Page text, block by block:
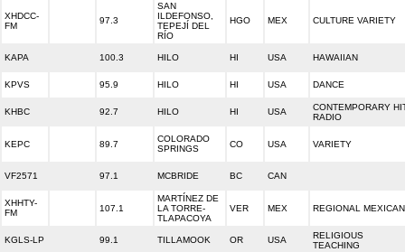
XHDCC-
FM
97.3
SAN
ILDEFONSO,
TEPEJÍ DEL
RÍO
HGO MEX CULTURE VARIETY
KAPA 100.3 HILO HI USA HAWAIIAN
KPVS 95.9 HILO HI USA DANCE
KHBC 92.7 HILO HI USA
CONTEMPORARY
RADIO
KEPC 89.7
COLORADO
SPRINGS
CO USA VARIETY
VF2571 97.1 MCBRIDE BC CAN
XHHTY-
FM
107.1
MARTÍNEZ DE
LA TORRE-
TLAPACOYA
VER MEX REGIONAL MEXICAN
KGLS-LP 99.1 TILLAMOOK OR USA
RELIGIOUS
TEACHING